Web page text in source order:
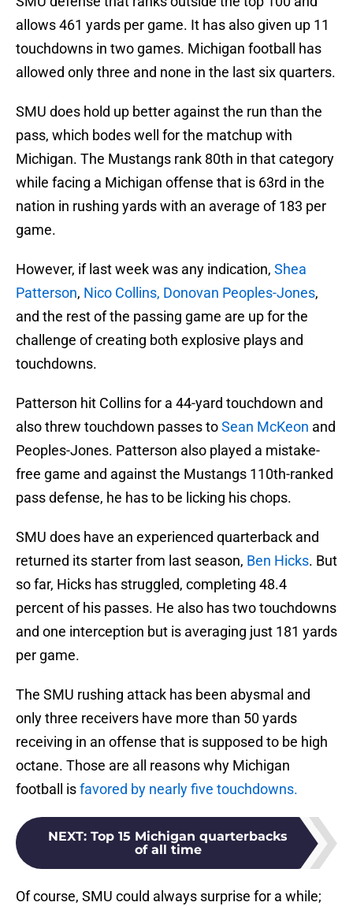
allows 461 yards per game. It has also given up 11
touchdowns in two games. Michigan football has
allowed only three and none in the last six quarters.
SMU does hold up better against the run than the
pass, which bodes well for the matchup with
Michigan. The Mustangs rank 80th in that category
while facing a Michigan offense that is 63rd in the
nation in rushing yards with an average of 183 per
game.
However, if last week was any indication, Shea
Patterson, Nico Collins, Donovan Peoples-Jones,
and the rest of the passing game are up for the
challenge of creating both explosive plays and
touchdowns.
Patterson hit Collins for a 44-yard touchdown and
also threw touchdown passes toSean McKeon and
Peoples-Jones. Patterson also played a mistake-
free game and against the Mustangs 110th-ranked
pass defense, he has to be licking his chops.
SMU does have an experienced quarterback and
returned its starter from last season, Ben Hicks. But
so far, Hicks has struggled, completing 48.4
percent of his passes. He also has two touchdowns
and one interception but is averaging just 181 yards
per game.
The SMU rushing attack has been abysmal and
only three receivers have more than 50 yards
receiving in an offense that is supposed to be high
octane. Those are all reasons why Michigan
football isfavored by nearly five touchdowns.
NEXT: Top 15 Michigan quarterbacks
of all time
Of course, SMU could always surprise for a while;